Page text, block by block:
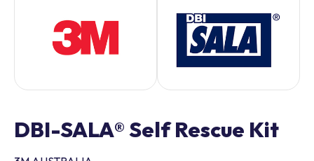
DBI-SALA® Self Rescue Kit